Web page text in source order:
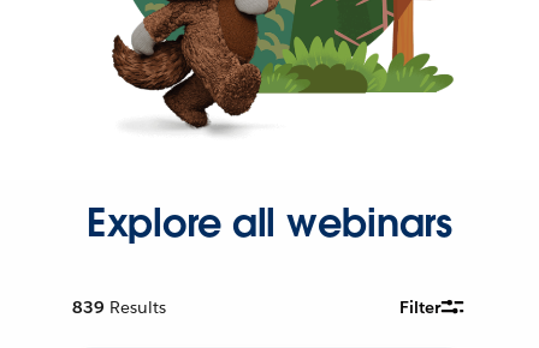
Explore all webinars
839 Results Filter